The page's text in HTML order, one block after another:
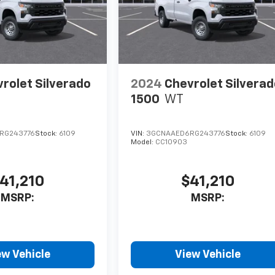
Silverado
Stock: 6109
MSRP:
Vehicle
2024 Chevrolet
1500 WT
VIN: 3GCNAAED6RG243776Stock: 6109
Model: CC10903
$41,210
MSRP:
View Vehicle